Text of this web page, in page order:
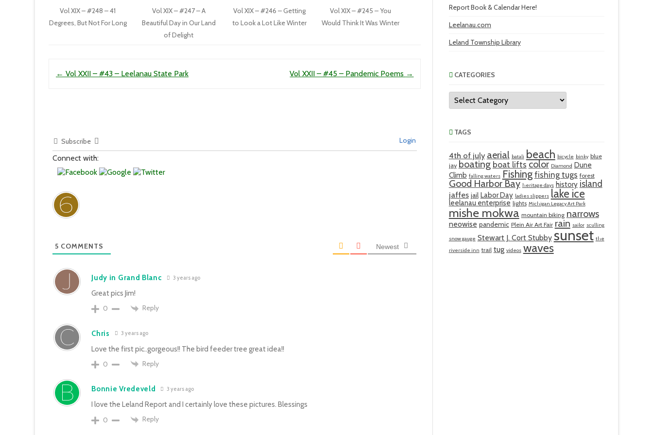
Vol XIX – #248 – 41
Degrees, But Not For Long
Vol XIX – #247 – A
Beautiful Day in Our Land
of Delight
Vol XIX – #246 – Getting
to Look a Lot Like Winter
Vol XIX – #245 – You
Would Think It Was Winter
← Vol XXII – #43 – Leelanau State Park Vol XXII – #45 – Pandemic Poems →
Subscribe Login
Connect with:
5 COMMENTS Newest
Judy in Grand Blanc 3 years ago
Great pics Jim!
0
Reply
Chris 3 years ago
Love the first pic..gorgeous!! The bird feeder tree great idea!!
0
Reply
Bonnie Vredeveld 3 years ago
I love the Leland Report and I certainly love these pictures. Blessings
0
Reply
Report Book & Calendar Here!
Leelanau.com
Leland Township Library
CATEGORIES
Categories
TAGS
4th of july aerial batali beach bicycle binky blue
jay boating boat lifts color Diamond Dune
Climb falling waters Fishing fishing tugs forest
Good Harbor Bay heritage days history island
jaffes jail Labor Day ladies slippers lake ice
leelanau enterprise lights Michigan Legacy Art Park
mishe mokwa mountain biking narrows
neowise pandemic Plein Air Art Fair rain sailor sculling
snow gauge Stewart J. Cort Stubby sunset the
riverside inn trail tug videos waves